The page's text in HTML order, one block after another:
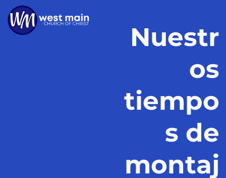
Nuestr
os
tiempo
s de
montaj